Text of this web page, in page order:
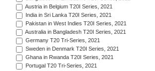
Austria in Belgium T20I Series, 2021
India in Sri Lanka T20I Series, 2021
Pakistan in West Indies T20I Series, 2021
Australia in Bangladesh T20I Series, 2021
Germany T20 Tri-Series, 2021
Sweden in Denmark T20I Series, 2021
Ghana in Rwanda T20I Series, 2021
Portugal T20 Tri-Series, 2021